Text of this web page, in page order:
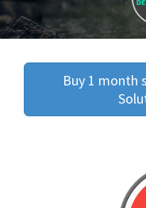
Buy 1 month